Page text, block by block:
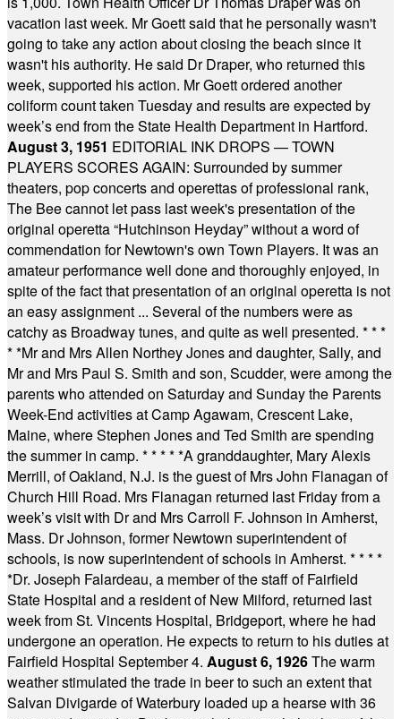
vacation last week. Mr Goett said that he personally wasn't
going to take any action about closing the beach since it
wasn't his authority. He said Dr Draper, who returned this
week, supported his action. Mr Goett ordered another
coliform count taken Tuesday and results are expected by
week’s end from the State Health Department in Hartford.
August 3, 1951 EDITORIAL INK DROPS — TOWN
PLAYERS SCORES AGAIN: Surrounded by summer
theaters, pop concerts and operettas of professional rank,
The Bee cannot let pass last week's presentation of the
original operetta “Hutchinson Heyday” without a word of
commendation for Newtown's own Town Players. It was an
amateur performance well done and thoroughly enjoyed, in
spite of the fact that presentation of an original operetta is not
an easy assignment ... Several of the numbers were as
catchy as Broadway tunes, and quite as well presented. * * *
* *Mr and Mrs Allen Northey Jones and daughter, Sally, and
Mr and Mrs Paul S. Smith and son, Scudder, were among the
parents who attended on Saturday and Sunday the Parents
Week-End activities at Camp Agawam, Crescent Lake,
Maine, where Stephen Jones and Ted Smith are spending
the summer in camp. * * * * *A granddaughter, Mary Alexis
Merrill, of Oakland, N.J. is the guest of Mrs John Flanagan of
Church Hill Road. Mrs Flanagan returned last Friday from a
week’s visit with Dr and Mrs Carroll F. Johnson in Amherst,
Mass. Dr Johnson, former Newtown superintendent of
schools, is now superintendent of schools in Amherst. * * * *
*Dr. Joseph Falardeau, a member of the staff of Fairfield
State Hospital and a resident of New Milford, returned last
week from St. Vincents Hospital, Bridgeport, where he had
undergone an operation. He expects to return to his duties at
Fairfield Hospital September 4. August 6, 1926The warm
weather stimulated the trade in beer to such an extent that
Salvan Divigarde of Waterbury loaded up a hearse with 36